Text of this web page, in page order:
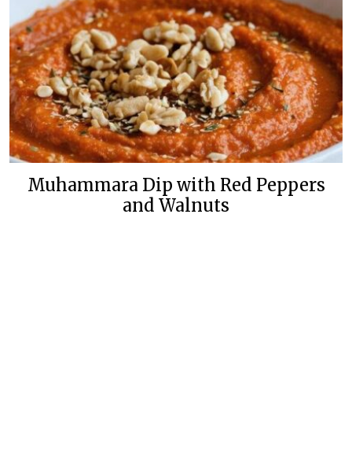
Muhammara Dip with Red Peppers
and Walnuts